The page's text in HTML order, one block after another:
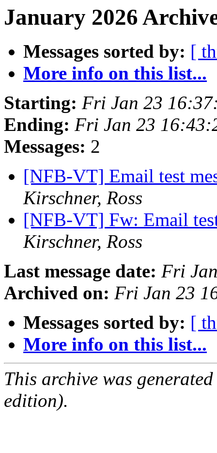
January 2026
Messages sorted by: [
More info on this list...
Starting: Fri Jan 23
Ending: Fri Jan 23
Messages: 2
[NFB-VT] Email test
Kirschner, Ross
[NFB-VT] Fw: Email
Kirschner, Ross
Last message date: Fri
Archived on: Fri Jan 23
Messages sorted by: [
More info on this list...
This archive was
edition).